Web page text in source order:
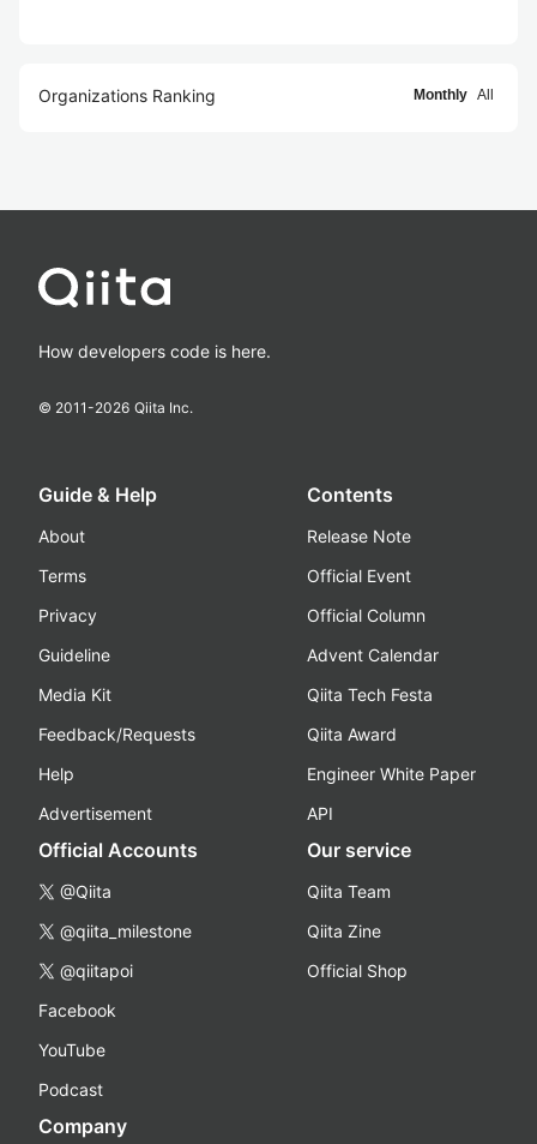
Organizations Ranking Monthly All
How developers code is here.
© 2011-2026 Qiita Inc.
Guide & Help
About
Terms
Privacy
Guideline
Media Kit
Feedback/Requests
Help
Advertisement
Contents
Release Note
Official Event
Official Column
Advent Calendar
Qiita Tech Festa
Qiita Award
Engineer White Paper
API
Official Accounts
@Qiita
@qiita_milestone
@qiitapoi
Facebook
YouTube
Podcast
Our service
Qiita Team
Qiita Zine
Official Shop
Company